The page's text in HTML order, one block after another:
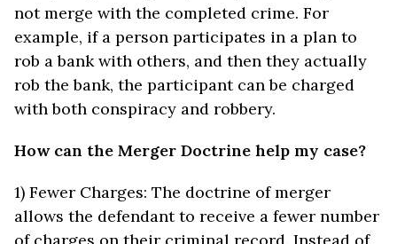
not merge with the completed crime. For
example, if a person participates in a plan to
rob a bank with others, and then they actually
rob the bank, the participant can be charged
with both conspiracy and robbery.
How can the Merger Doctrine help my case?
1) Fewer Charges: The doctrine of merger
allows the defendant to receive a fewer number